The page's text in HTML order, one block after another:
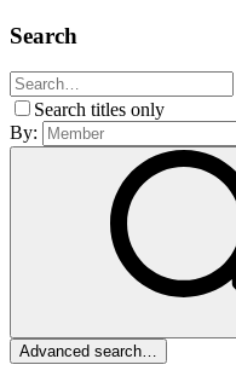
Search
Search titles only
By:
Advanced search…